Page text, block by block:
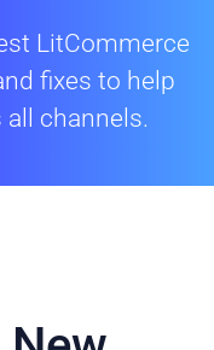
LitCommerce
fixes to help
channels.